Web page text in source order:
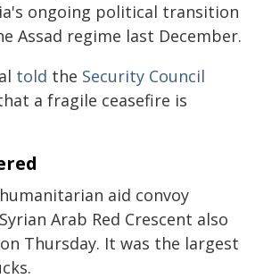
ongoing political transition
Assad regime last December.
told the Security Council
a fragile ceasefire is
aid convoy
Arab Red Crescent also
Thursday. It was the largest